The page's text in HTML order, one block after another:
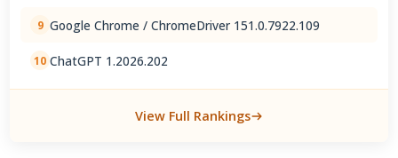
9 Google Chrome / ChromeDriver 151.0.7922.109
10 ChatGPT 1.2026.202
View Full Rankings